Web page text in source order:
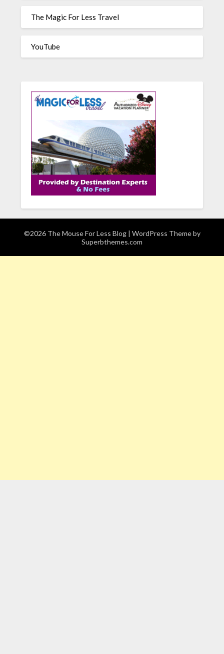
The Magic For Less Travel
YouTube
©2026 The Mouse For Less Blog | WordPress Theme by
Superbthemes.com